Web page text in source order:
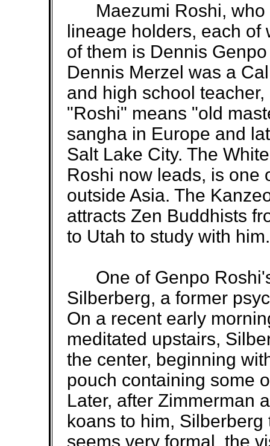
Maezumi Roshi, who
lineage holders, each of
of them is Dennis
Dennis Merzel was a
and high school
"Roshi" means "old
sangha in Europe and
Salt Lake City. The
Roshi now leads, is one
outside Asia. The
attracts Zen Buddhists
to Utah to study with him.
One of Genpo
Silberberg, a former
On a recent early
meditated upstairs,
the center, beginning
pouch containing some
Later, after Zimmerman
koans to him,
seems very formal, the